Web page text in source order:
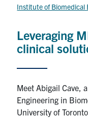
Institute of Biomedical
Leveraging
clinical
Meet Abigail Cave,
Engineering in
University of